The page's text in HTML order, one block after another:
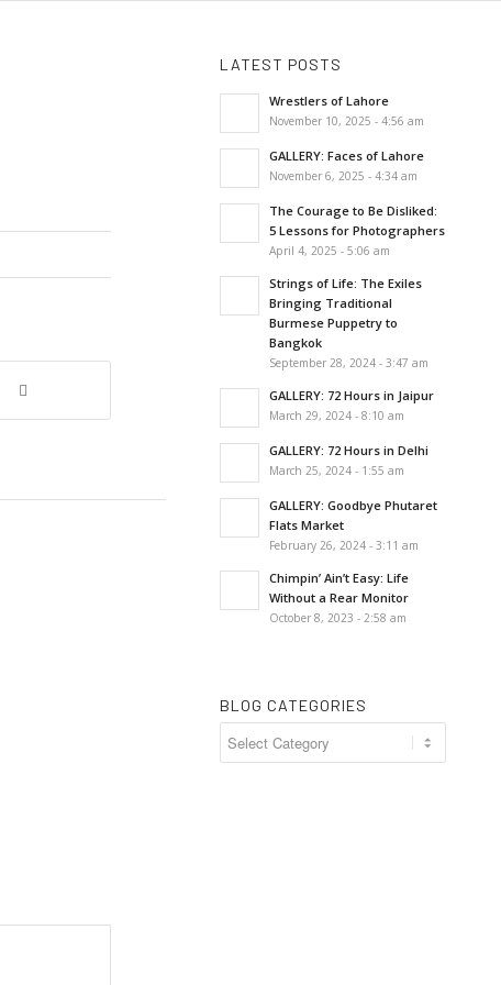
LATEST POSTS
Wrestlers of Lahore
November 10, 2025 - 4:56 am
GALLERY: Faces of Lahore
November 6, 2025 - 4:34 am
The Courage to Be Disliked:
5 Lessons for Photographers
April 4, 2025 - 5:06 am
Strings of Life: The Exiles
Bringing Traditional
Burmese Puppetry to
Bangkok
September 28, 2024 - 3:47 am
GALLERY: 72 Hours in Jaipur
March 29, 2024 - 8:10 am
GALLERY: 72 Hours in Delhi
March 25, 2024 - 1:55 am
GALLERY: Goodbye Phutaret
Flats Market
February 26, 2024 - 3:11 am
Chimpin’ Ain’t Easy: Life
Without a Rear Monitor
October 8, 2023 - 2:58 am
BLOG CATEGORIES